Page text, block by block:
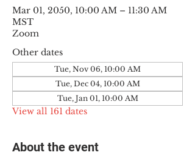
Mar 01, 2050, 10:00 AM – 11:30 AM
MST
Zoom
Other dates
Tue, Nov 06, 10:00 AM
Tue, Dec 04, 10:00 AM
Tue, Jan 01, 10:00 AM
View all 161 dates
About the event